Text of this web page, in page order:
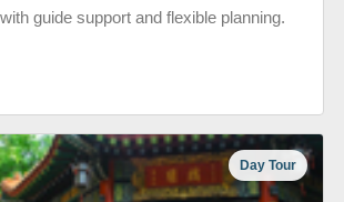
guide support and flexible planning.
Day Tour